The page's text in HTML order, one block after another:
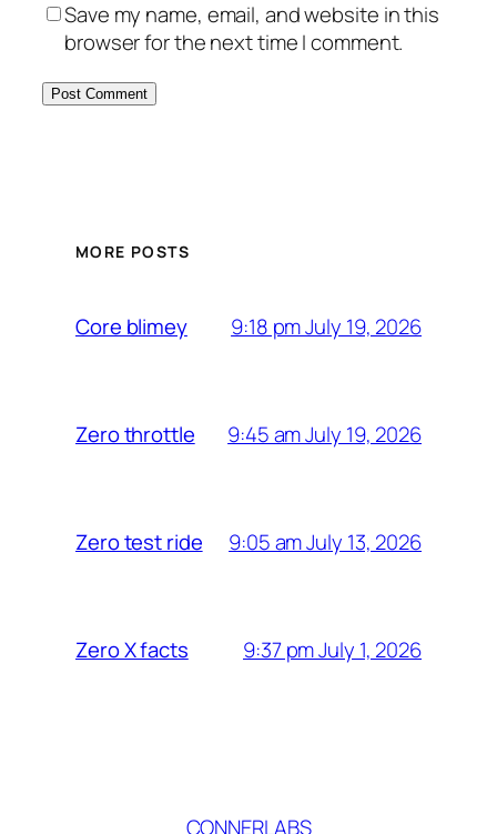
Save my name, email, and website in this
browser for the next time I comment.
MORE POSTS
Core blimey 9:18 pm July 19, 2026
Zero throttle 9:45 am July 19, 2026
Zero test ride 9:05 am July 13, 2026
Zero X facts 9:37 pm July 1, 2026
CONNERLABS